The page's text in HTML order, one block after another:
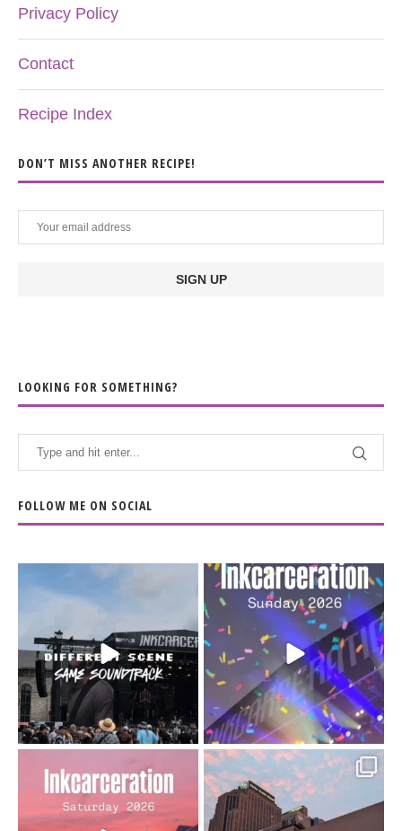
Privacy Policy
Contact
Recipe Index
DON’T MISS ANOTHER RECIPE!
LOOKING FOR SOMETHING?
FOLLOW ME ON SOCIAL
When the scenery
soundtrack does...
16 4
Heart full, body depleted.
10/10 would do it...
110 9
Went to prison to see
Bad Omens
Got lucky with all the
intermittent rain during...
91 5